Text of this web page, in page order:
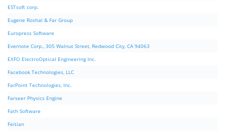
ESTsoft corp.
Eugene Roshal & Far Group
Europress Software
Evernote Corp., 305 Walnut Street, Redwood City, CA 94063
EXFO ElectroOptical Engineering Inc.
Facebook Technologies, LLC
FarPoint Technologies, Inc.
Farseer Physics Engine
Fath Software
Feitian